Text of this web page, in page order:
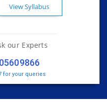
View Syllabus
our Experts
for your queries